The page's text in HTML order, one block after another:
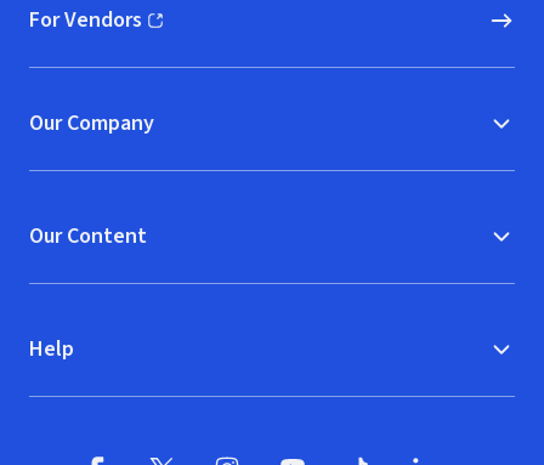
For Vendors
(opens in new window)
Our Company
Our Content
Help